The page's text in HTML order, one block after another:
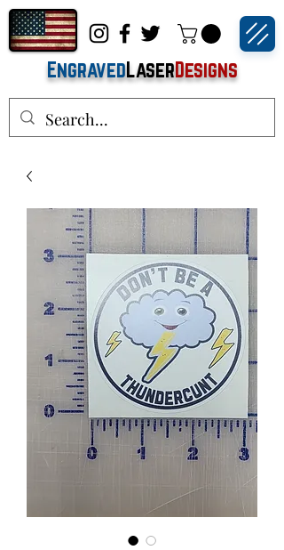
EngravedLaserDesigns